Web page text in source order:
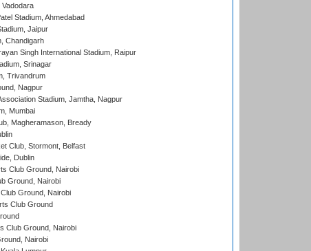
Vadodara
Stadium, Ahmedabad
Jaipur
Chandigarh
Singh International Stadium, Raipur
Srinagar
Trivandrum
Nagpur
Stadium, Jamtha, Nagpur
Mumbai
Magheramason, Bready
Club, Stormont, Belfast
Dublin
Club Ground, Nairobi
Ground, Nairobi
Ground, Nairobi
Club Ground
Club Ground, Nairobi
Nairobi